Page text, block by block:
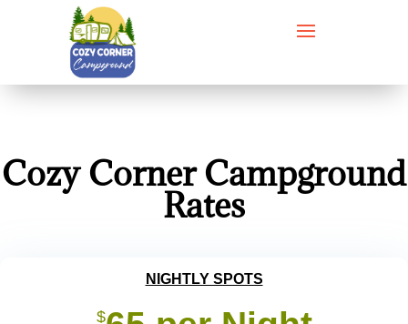
Cozy Corner Campground
Rates
NIGHTLY SPOTS
$